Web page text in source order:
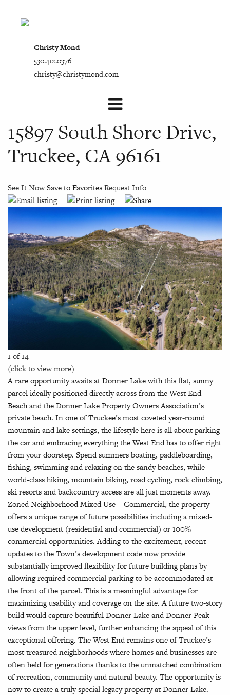
Christy Mond
530.412.0376
christy@christymond.com
15897 South Shore Drive,
Truckee, CA 96161
See It NowSave to FavoritesRequest Info
1 of 14
(click to view more)
A rare opportunity awaits at Donner Lake with this flat, sunny
parcel ideally positioned directly across from the West End
Beach and the Donner Lake Property Owners Association’s
private beach. In one of Truckee’s most coveted year-round
mountain and lake settings, the lifestyle here is all about parking
the car and embracing everything the West End has to offer right
from your doorstep. Spend summers boating, paddleboarding,
fishing, swimming and relaxing on the sandy beaches, while
world-class hiking, mountain biking, road cycling, rock climbing,
ski resorts and backcountry access are all just moments away.
Zoned Neighborhood Mixed Use – Commercial, the property
offers a unique range of future possibilities including a mixed-
use development (residential and commercial) or 100%
commercial opportunities. Adding to the excitement, recent
updates to the Town’s development code now provide
substantially improved flexibility for future building plans by
allowing required commercial parking to be accommodated at
the front of the parcel. This is a meaningful advantage for
maximizing usability and coverage on the site. A future two-story
build would capture beautiful Donner Lake and Donner Peak
views from the upper level, further enhancing the appeal of this
exceptional offering. The West End remains one of Truckee’s
most treasured neighborhoods where homes and businesses are
often held for generations thanks to the unmatched combination
of recreation, community and natural beauty. The opportunity is
now to create a truly special legacy property at Donner Lake.